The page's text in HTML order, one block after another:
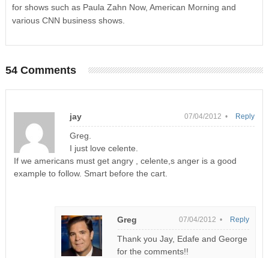
for shows such as Paula Zahn Now, American Morning and
various CNN business shows.
54 Comments
jay 07/04/2012 •
Greg.
I just love celente.
If we americans must get angry , celente,s anger is a good
example to follow. Smart before the cart.
Reply
Greg 07/04/2012 •
Thank you Jay, Edafe and George
for the comments!!
Reply